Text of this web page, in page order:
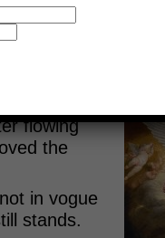
flowing
the
in vogue
stands.